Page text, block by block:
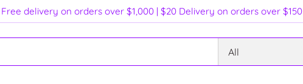
delivery on orders over $1,000 | $20 Delivery on orders over $150
All